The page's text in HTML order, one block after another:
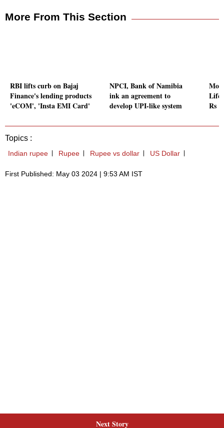
More From This Section
RBI lifts curb on Bajaj
Finance's lending products
'eCOM', 'Insta EMI Card'
NPCI, Bank of Namibia
ink an agreement to
develop UPI-like system
Life
Rs
Topics :
Indian rupee Rupee Rupee vs dollar US Dollar
First Published: May 03 2024 | 9:53 AM IST
Next Story